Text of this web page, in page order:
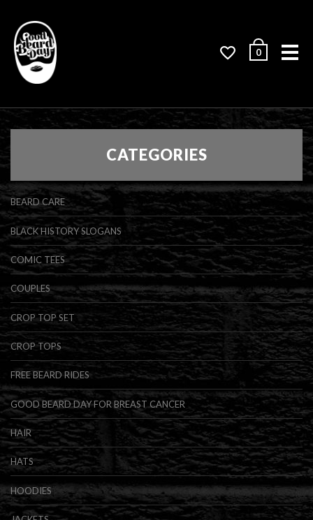
0
CATEGORIES
BEARD CARE
BLACK HISTORY SLOGANS
COMIC TEES
COUPLES
CROP TOP SET
CROP TOPS
FREE BEARD RIDES
GOOD BEARD DAY FOR BREAST CANCER
HAIR
HATS
HOODIES